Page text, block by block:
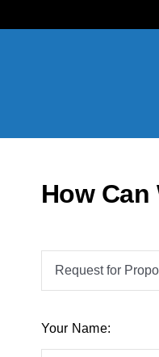
How Can
Your Name: